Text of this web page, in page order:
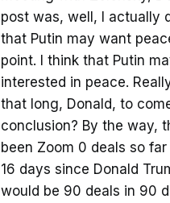
post was, well, I actually
that Putin may want
point. I think that Putin
interested in peace.
that long, Donald, to
conclusion? By the way,
been Zoom 0 deals so
16 days since Donald
would be 90 deals in 90